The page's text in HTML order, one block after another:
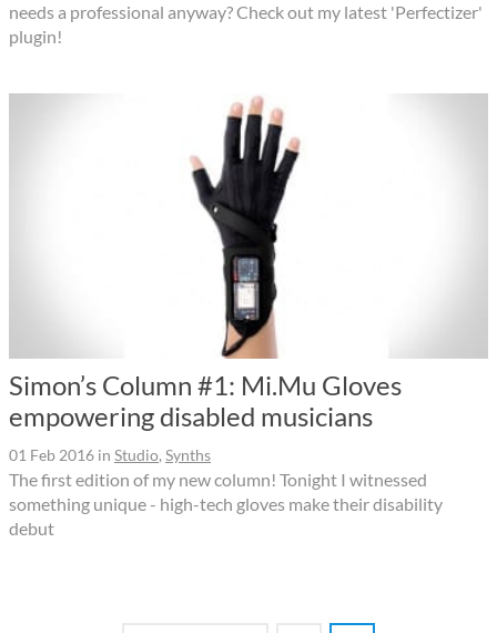
needs a professional anyway? Check out my latest 'Perfectizer'
plugin!
Simon’s Column #1: Mi.Mu Gloves
empowering disabled musicians
01 Feb 2016 in Studio, Synths
The first edition of my new column! Tonight I witnessed
something unique - high-tech gloves make their disability
debut